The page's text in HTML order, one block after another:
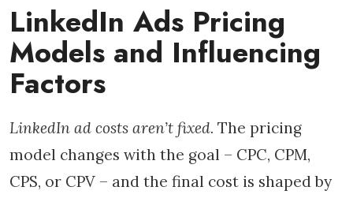
LinkedIn Ads Pricing
Models and Influencing
Factors
LinkedIn ad costs aren’t fixed. The pricing
model changes with the goal – CPC, CPM,
CPS, or CPV – and the final cost is shaped by